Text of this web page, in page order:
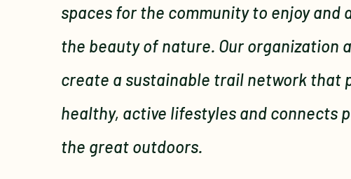
spaces for the community to enjoy and
the beauty of nature. Our organization
create a sustainable trail network that
healthy, active lifestyles and connects
the great outdoors.